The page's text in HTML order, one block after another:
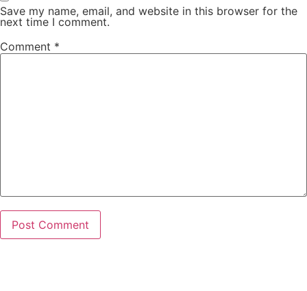
Save my name, email, and website in this browser for the
next time I comment.
Comment *